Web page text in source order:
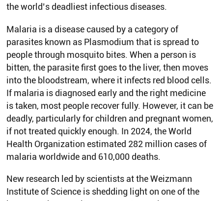
the world’s deadliest infectious diseases.
Malaria is a disease caused by a category of
parasites known as Plasmodium that is spread to
people through mosquito bites. When a person is
bitten, the parasite first goes to the liver, then moves
into the bloodstream, where it infects red blood cells.
If malaria is diagnosed early and the right medicine
is taken, most people recover fully. However, it can be
deadly, particularly for children and pregnant women,
if not treated quickly enough. In 2024, the World
Health Organization estimated 282 million cases of
malaria worldwide and 610,000 deaths.
New research led by scientists at the Weizmann
Institute of Science is shedding light on one of the